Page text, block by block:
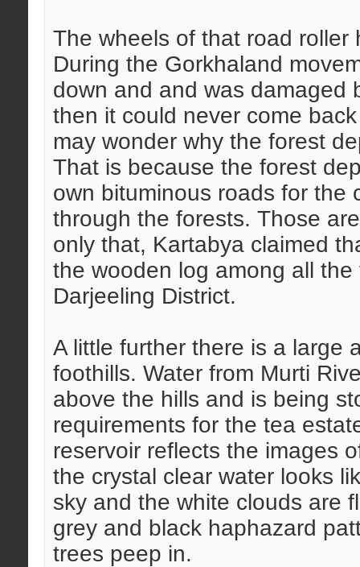
The wheels of that road
During the Gorkhaland
down and and was damaged
then it could never come
may wonder why the forest
That is because the forest
own bituminous roads for the
through the forests. Those
only that, Kartabya claimed
the wooden log among all
Darjeeling District.
A little further there is a large
foothills. Water from Murti
above the hills and is being
requirements for the tea
reservoir reflects the images
the crystal clear water looks
sky and the white clouds are
grey and black haphazard
trees peep in.